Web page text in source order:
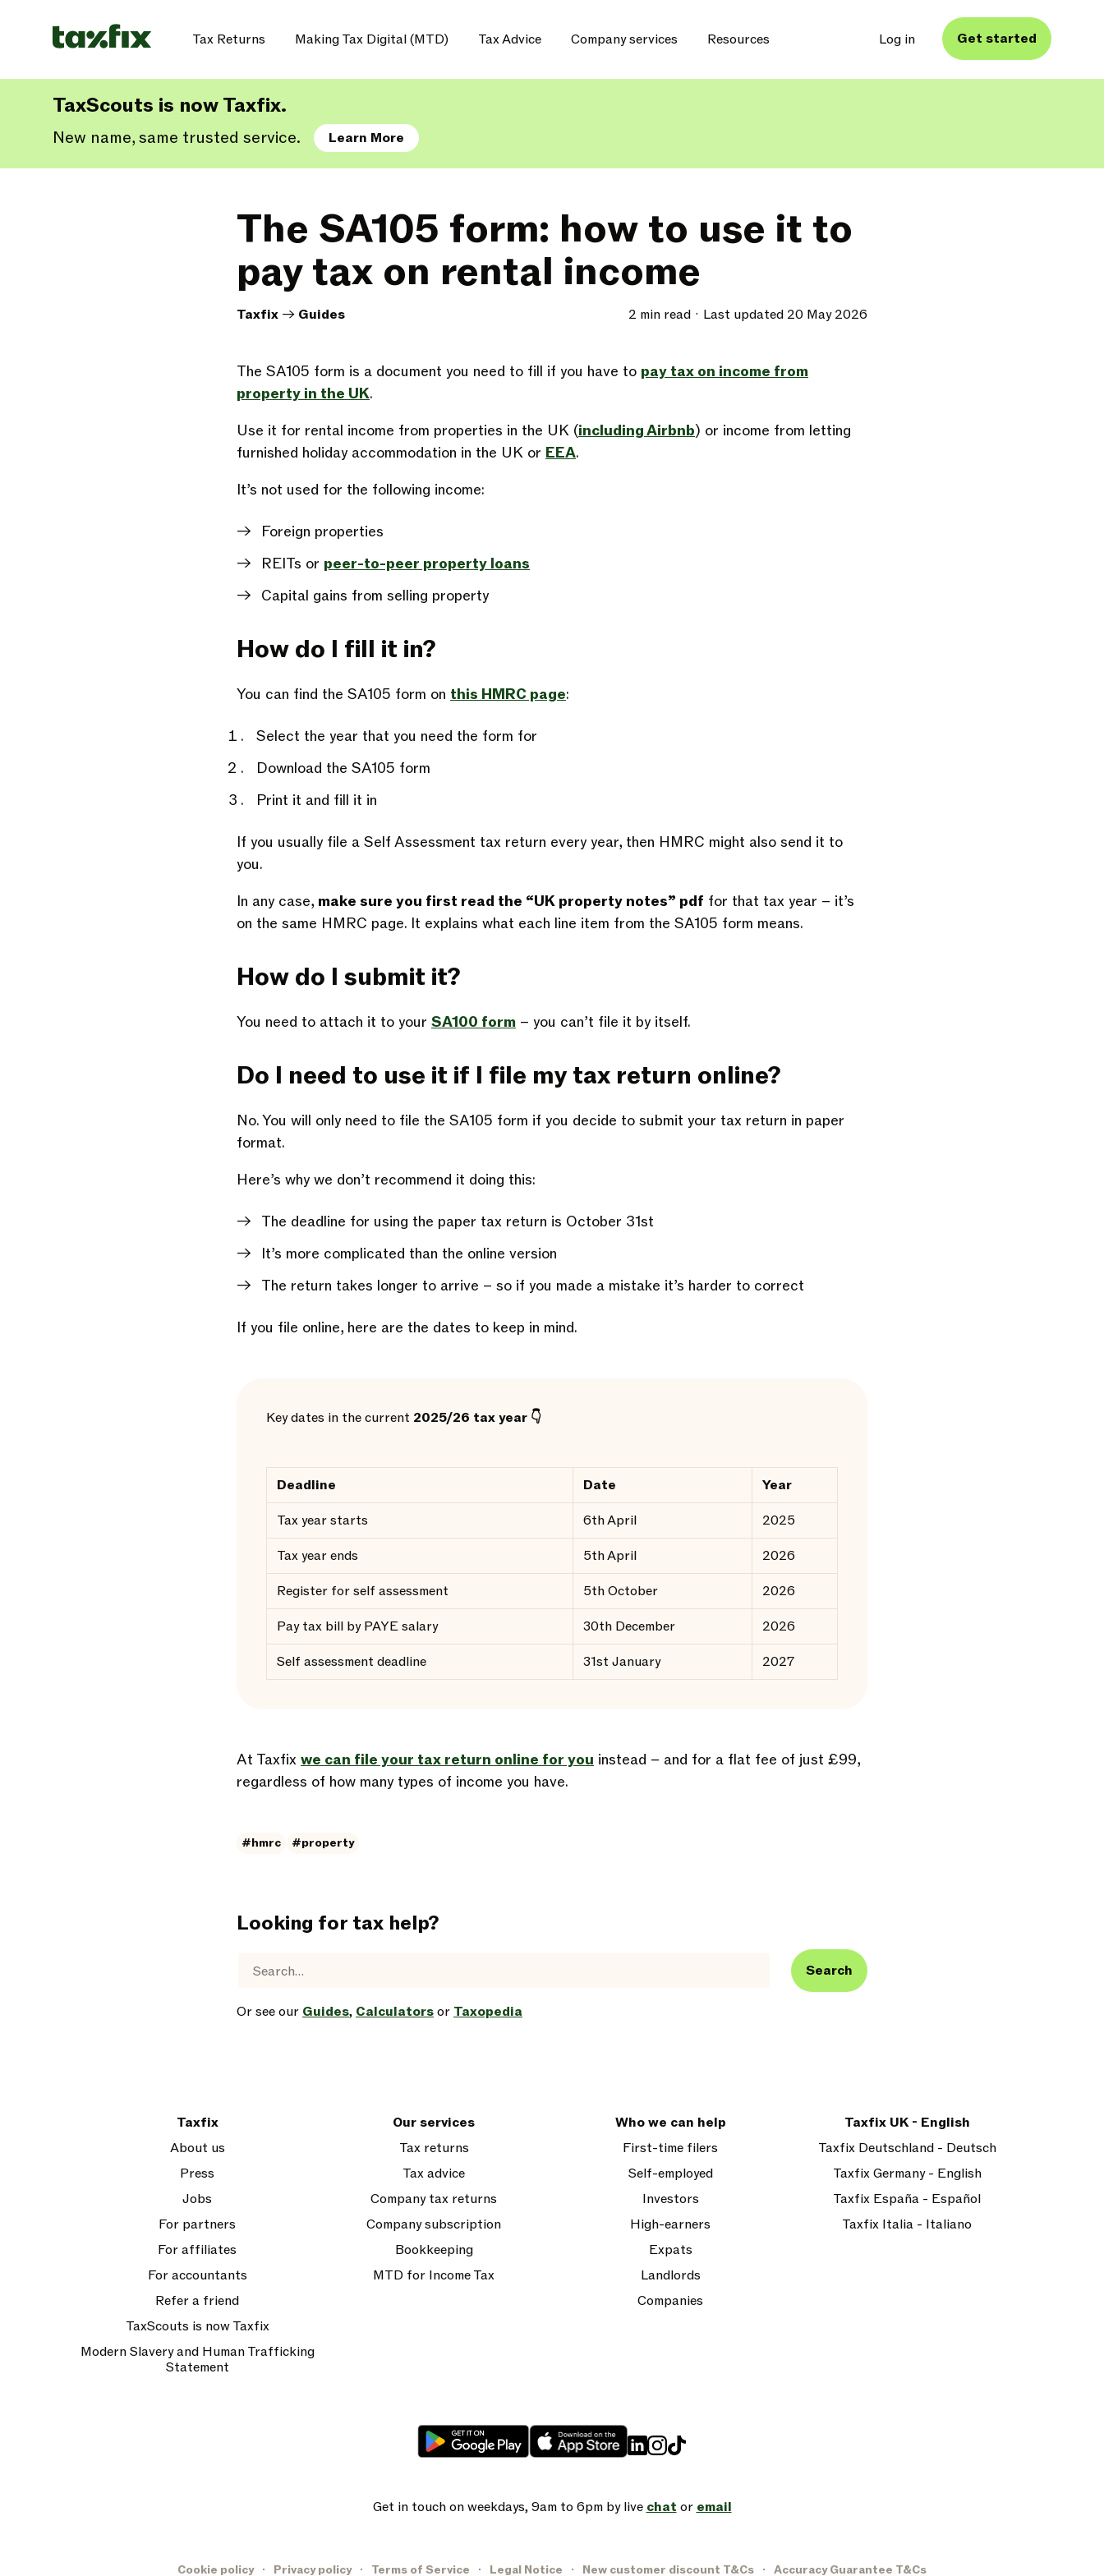
Tax Returns Making Tax Digital (MTD) Tax Advice Company services Resources Log in Get started
TaxScouts is now Taxfix.
New name, same trusted service. Learn More
The SA105 form: how to use it to
pay tax on rental income
Taxfix -> Guides 2 min read Last updated 20 May 2026
The SA105 form is a document you need to fill if you have to pay tax on income from
property in the UK.
Use it for rental income from properties in the UK (including Airbnb) or income from letting
furnished holiday accommodation in the UK or EEA.
It’s not used for the following income:
Foreign properties
REITs or peer-to-peer property loans
Capital gains from selling property
How do I fill it in?
You can find the SA105 form on this HMRC page:
Select the year that you need the form for
Download the SA105 form
Print it and fill it in
If you usually file a Self Assessment tax return every year, then HMRC might also send it to
you.
In any case, make sure you first read the “UK property notes” pdf for that tax year – it’s
on the same HMRC page. It explains what each line item from the SA105 form means.
How do I submit it?
You need to attach it to your SA100 form – you can’t file it by itself.
Do I need to use it if I file my tax return online?
No. You will only need to file the SA105 form if you decide to submit your tax return in paper
format.
Here’s why we don’t recommend it doing this:
The deadline for using the paper tax return is October 31st
It’s more complicated than the online version
The return takes longer to arrive – so if you made a mistake it’s harder to correct
If you file online, here are the dates to keep in mind.
Key dates in the current 2025/26 tax year 👇
Deadline Date
Year
Tax year starts
6th April
2025
Tax year ends
5th April
2026
Register for self assessment
5th October
2026
Pay tax bill by PAYE salary
30th December
2026
Self assessment deadline
31st January 2027
At Taxfix we can file your tax return online for you instead – and for a flat fee of just £99,
regardless of how many types of income you have.
#hmrc #property
Looking for tax help?
Search
Or see our Guides, Calculatorsor Taxopedia
Taxfix
About us
Press
Jobs
For partners
For affiliates
For accountants
Refer a friend
TaxScouts is now Taxfix
Modern Slavery and Human Trafficking
Statement
Our services
Tax returns
Tax advice
Company tax returns
Company subscription
Bookkeeping
MTD for Income Tax
Who we can help
First-time filers
Self-employed
Investors
High-earners
Expats
Landlords
Companies
Taxfix UK - English
Taxfix Deutschland - Deutsch
Taxfix Germany - English
Taxfix España - Español
Taxfix Italia - Italiano
Get in touch on weekdays, 9am to 6pm by live chat or email
Cookie policy Privacy policy Terms of Service Legal Notice New customer discount T&Cs Accuracy Guarantee T&Cs